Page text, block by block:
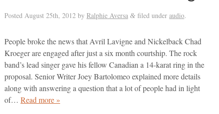
Posted August 25th, 2012by Ralphie Aversa &filed under audio.
People broke the news that Avril Lavigne and Nickelback Chad
Kroeger are engaged after just a six month courtship. The rock
band’s lead singer gave his fellow Canadian a 14-karat ring in the
proposal. Senior Writer Joey Bartolomeo explained more details
along with answering a question that a lot of people had in light
of… Read more »